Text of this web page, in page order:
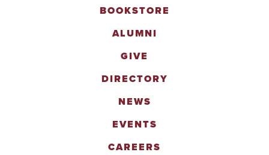
BOOKSTORE
ALUMNI
GIVE
DIRECTORY
NEWS
EVENTS
CAREERS